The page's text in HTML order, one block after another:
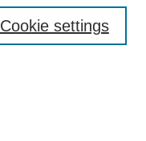
Cookie settings